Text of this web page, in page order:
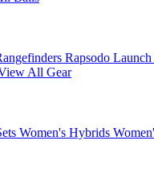
Rapsodo
All Gear
Women's Hybrids